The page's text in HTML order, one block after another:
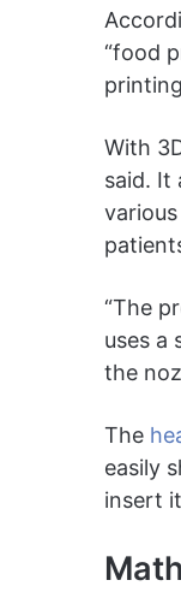
“food
With
said. It
“The
uses a
the
The
easily
insert